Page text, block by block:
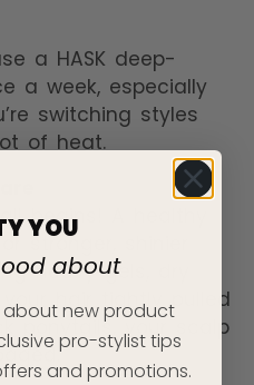
a HASK deep-
a week, especially
switching styles
of heat.
begins! A healthy
stronger, shinier
heavy gels, dry
hair tightly pulled
ponytails, your scalp
YOU
about
about new product
pro-stylist tips
and promotions.